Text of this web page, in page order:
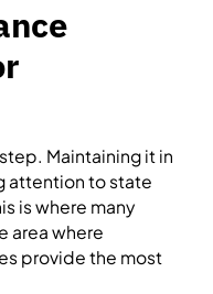
Maintaining it in
attention to state
is where many
area where
provide the most